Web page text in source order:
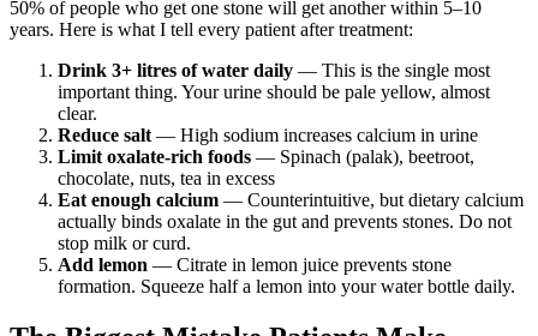
50% of people who get one stone will get another within 5–10
years. Here is what I tell every patient after treatment:
Drink 3+ litres of water daily — This is the single most
important thing. Your urine should be pale yellow, almost
clear.
Reduce salt — High sodium increases calcium in urine
Limit oxalate-rich foods — Spinach (palak), beetroot,
chocolate, nuts, tea in excess
Eat enough calcium — Counterintuitive, but dietary calcium
actually binds oxalate in the gut and prevents stones. Do not
stop milk or curd.
Add lemon — Citrate in lemon juice prevents stone
formation. Squeeze half a lemon into your water bottle daily.